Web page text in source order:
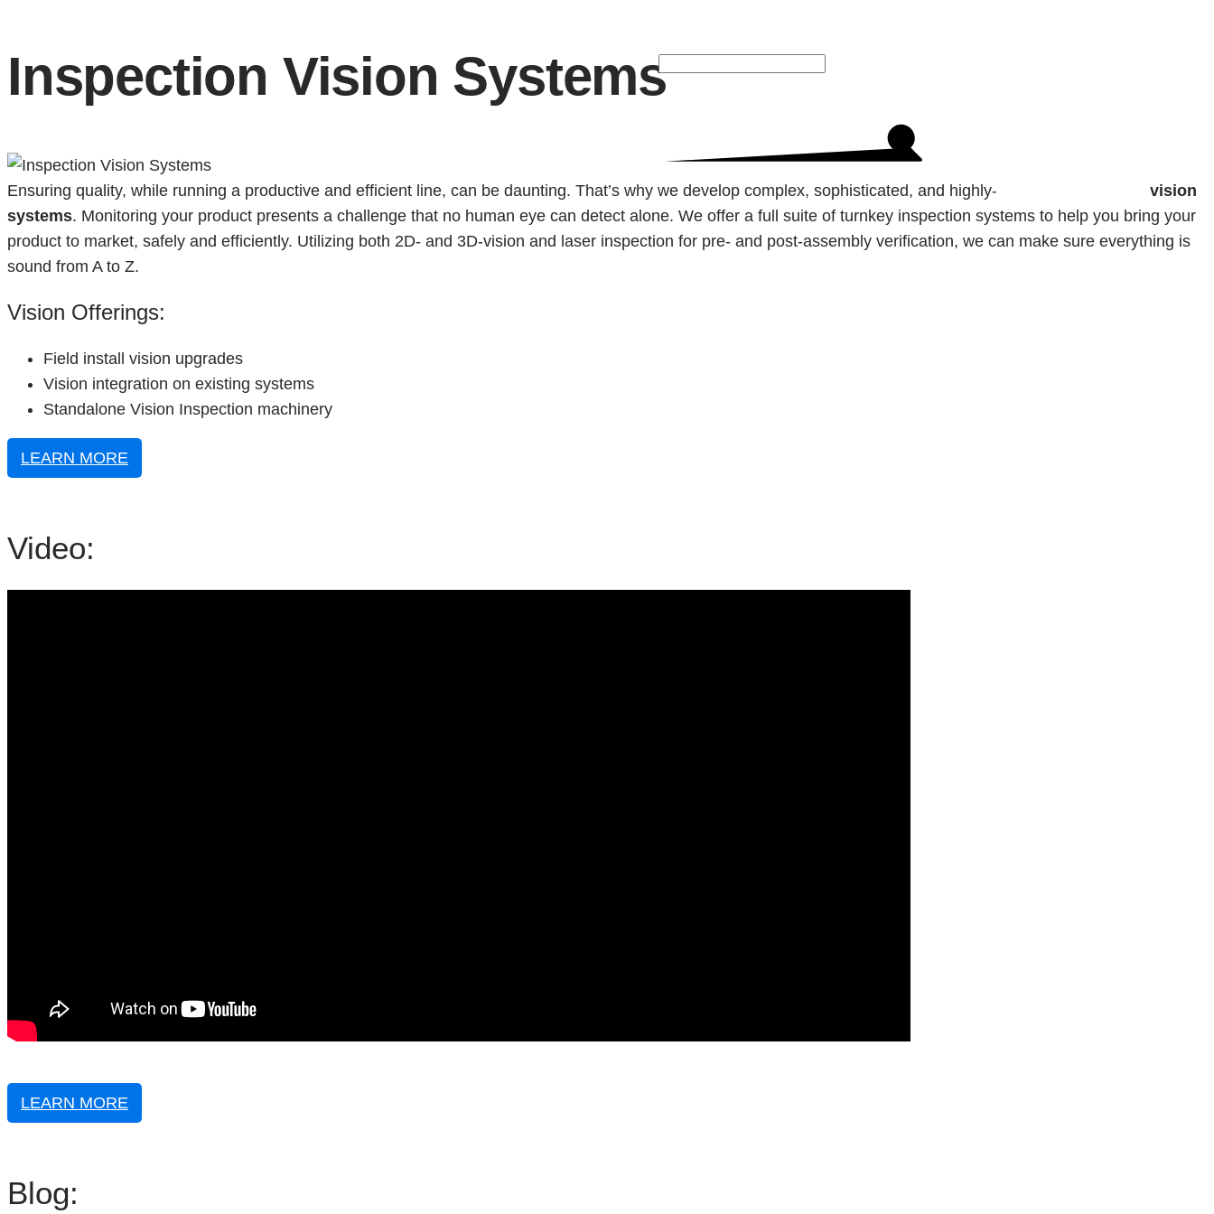
Inspection Vision Systems
Ensuring quality, while running a productive and efficient line, can be daunting. That’s why we develop complex, sophisticated, and highly-accurate
inspection vision
systems. Monitoring your product presents a challenge that no human eye can detect alone. We offer a full suite of turnkey inspection systems to help you bring your
product to market, safely and efficiently. Utilizing both 2D- and 3D-vision and laser inspection for pre- and post-assembly verification, we can make sure everything is
sound from A to Z.
Vision Offerings:
Field install vision upgrades
Vision integration on existing systems
Standalone Vision Inspection machinery
LEARN MORE
Video:
LEARN MORE
Blog: